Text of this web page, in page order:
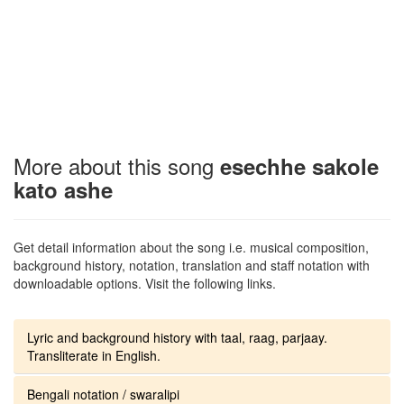
More about this song esechhe sakole
kato ashe
Get detail information about the song i.e. musical composition,
background history, notation, translation and staff notation with
downloadable options. Visit the following links.
Lyric and background history with taal, raag, parjaay.
Transliterate in English.
Bengali notation / swaralipi